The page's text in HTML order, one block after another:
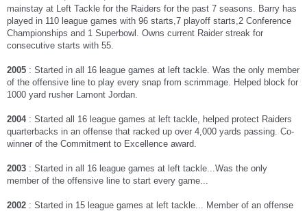
mainstay at Left Tackle for the Raiders for the past 7 seasons. Barry has
played in 110 league games with 96 starts,7 playoff starts,2 Conference
Championships and 1 Superbowl. Owns current Raider streak for
consecutive starts with 55.
2005 : Started in all 16 league games at left tackle. Was the only member
of the offensive line to play every snap from scrimmage. Helped block for
1000 yard rusher Lamont Jordan.
2004: Started all 16 league games at left tackle, helped protect Raiders
quarterbacks in an offense that racked up over 4,000 yards passing. Co-
winner of the Commitment to Excellence award.
2003 : Started in all 16 league games at left tackle...Was the only
member of the offensive line to start every game...
2002 : Started in 15 league games at left tackle... Member of an offense